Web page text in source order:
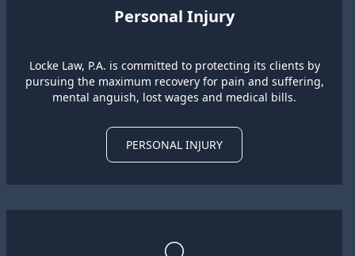
Personal Injury
Locke Law, P.A. is committed to protecting its clients by
pursuing the maximum recovery for pain and suffering,
mental anguish, lost wages and medical bills.
PERSONAL INJURY